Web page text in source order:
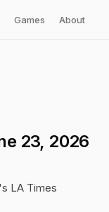
Games About
23, 2026
LA Times